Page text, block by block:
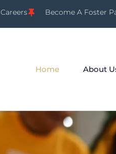
Careers Become A Foster
Home About